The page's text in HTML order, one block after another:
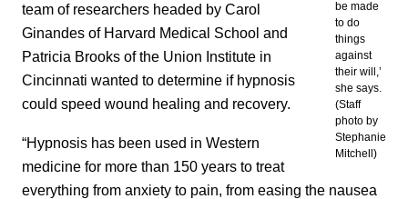
be made
to do
things
against
their will,’
she says.
(Staff
photo by
Stephanie
Mitchell)
team of researchers headed by Carol
Ginandes of Harvard Medical School and
Patricia Brooks of the Union Institute in
Cincinnati wanted to determine if hypnosis
could speed wound healing and recovery.
“Hypnosis has been used in Western
medicine for more than 150 years to treat
everything from anxiety to pain, from easing the nausea